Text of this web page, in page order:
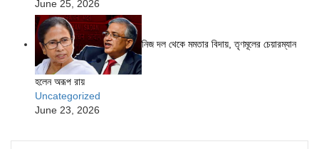
June 25, 2026
নিজ দল থেকে মমতার বিদায়, তৃণমূলের চেয়ারম্যান
হলেন অরূপ রায়
Uncategorized
June 23, 2026